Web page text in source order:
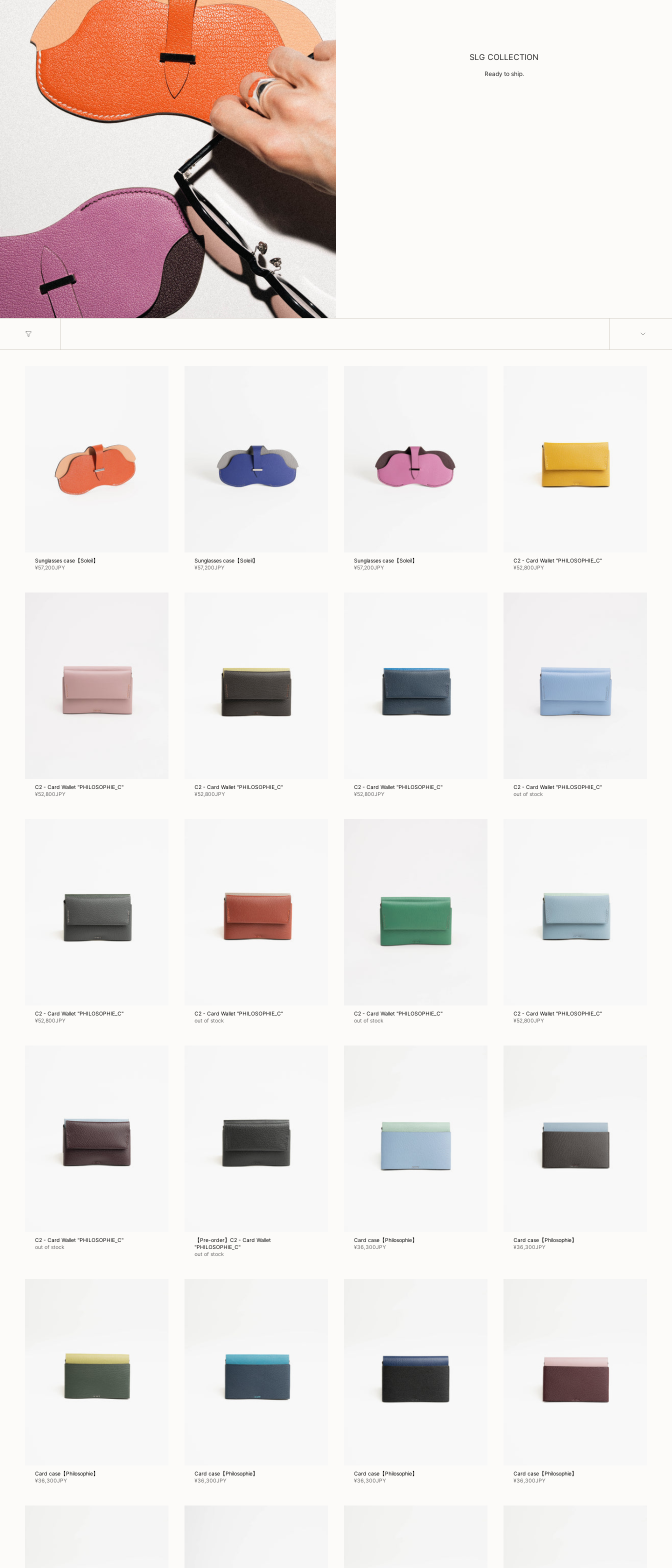
SLG COLLECTION
Ready to ship.
Sunglasses case【Soleil】
¥57,200JPY
Sunglasses case【Soleil】
¥57,200JPY
Sunglasses case【Soleil】
¥57,200JPY
C2 - Card Wallet "PHILOSOPHIE_C"
¥52,800JPY
C2 - Card Wallet "PHILOSOPHIE_C"
¥52,800JPY
C2 - Card Wallet "PHILOSOPHIE_C"
¥52,800JPY
C2 - Card Wallet "PHILOSOPHIE_C"
¥52,800JPY
C2 - Card Wallet "PHILOSOPHIE_C"
out of stock
C2 - Card Wallet "PHILOSOPHIE_C"
¥52,800JPY
C2 - Card Wallet "PHILOSOPHIE_C"
out of stock
C2 - Card Wallet "PHILOSOPHIE_C"
out of stock
C2 - Card Wallet "PHILOSOPHIE_C"
¥52,800JPY
C2 - Card Wallet "PHILOSOPHIE_C"
out of stock
【Pre-order】C2 - Card Wallet
"PHILOSOPHIE_C"
out of stock
Card case【Philosophie】
¥36,300JPY
Card case【Philosophie】
¥36,300JPY
Card case【Philosophie】
¥36,300JPY
Card case【Philosophie】
¥36,300JPY
Card case【Philosophie】
¥36,300JPY
Card case【Philosophie】
¥36,300JPY